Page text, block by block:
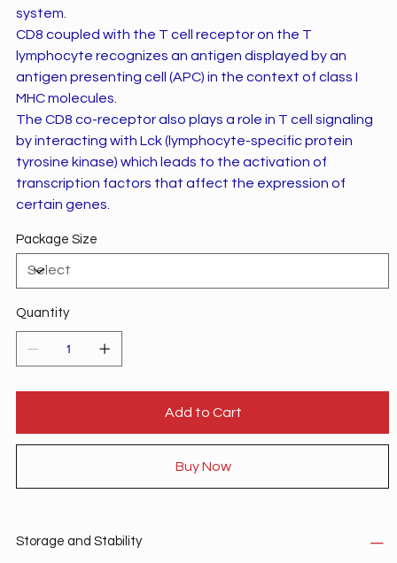
system.
CD8 coupled with the T cell receptor on the T
lymphocyte recognizes an antigen displayed by an
antigen presenting cell (APC) in the context of class I
MHC molecules.
The CD8 co-receptor also plays a role in T cell signaling
by interacting with Lck (lymphocyte-specific protein
tyrosine kinase) which leads to the activation of
transcription factors that affect the expression of
certain genes.
Package Size
Quantity
Add to Cart
Buy Now
Storage and Stability